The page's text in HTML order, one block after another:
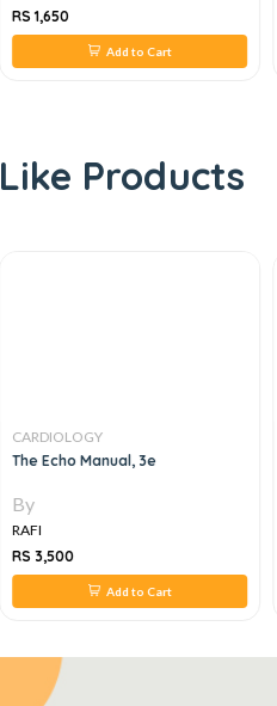
RS 1,650
Add to Cart
Like Products
CARDIOLOGY
The Echo Manual, 3e
By
RAFI
RS 3,500
Add to Cart